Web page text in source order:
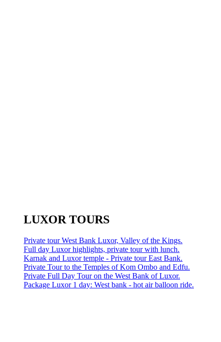
LUXOR TOURS
Private tour West Bank Luxor, Valley of the Kings.
Full day Luxor highlights, private tour with lunch.
Karnak and Luxor temple - Private tour East Bank.
Private Tour to the Temples of Kom Ombo and Edfu.
Private Full Day Tour on the West Bank of Luxor.
Package Luxor 1 day: West bank - hot air balloon ride.